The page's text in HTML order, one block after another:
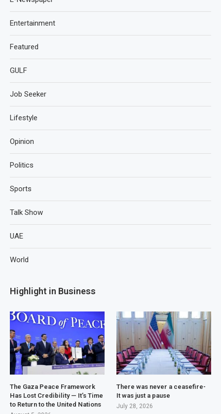
Entertainment
Featured
GULF
Job Seeker
Lifestyle
Opinion
Politics
Sports
Talk Show
UAE
World
Highlight in Business
The Gaza Peace Framework
Has Lost Credibility — It’s Time
to Return to the United Nations
There was never a ceasefire-
It was just a pause
July 28, 2026